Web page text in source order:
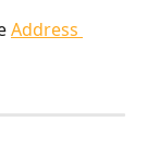
Address